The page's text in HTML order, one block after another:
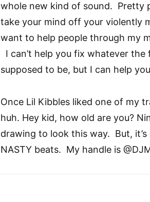
whole new kind of sound. Pretty
take your mind off your violently
want to help people through my
I can’t help you fix whatever
supposed to be, but I can help
Once Lil Kibbles liked one of my
huh. Hey kid, how old are you?
drawing to look this way. But,
NASTY beats. My handle is